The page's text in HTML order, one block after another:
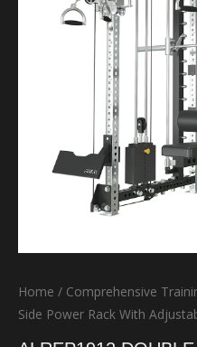
Home / Comprehensive
Side Power Rack With